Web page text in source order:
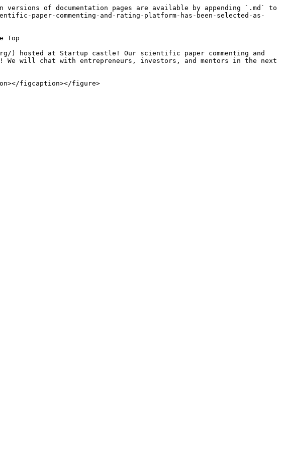
of documentation pages are available by appending `.md` to
paper-commenting-and-rating-platform-has-been-selected-as-
Top
hosted at Startup castle! Our scientific paper commenting and
will chat with entrepreneurs, investors, and mentors in the next